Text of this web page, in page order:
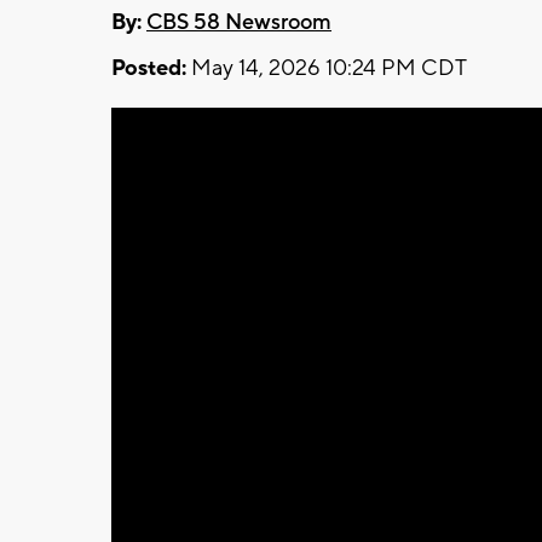
By: CBS 58 Newsroom
Posted: May 14, 2026 10:24 PM CDT